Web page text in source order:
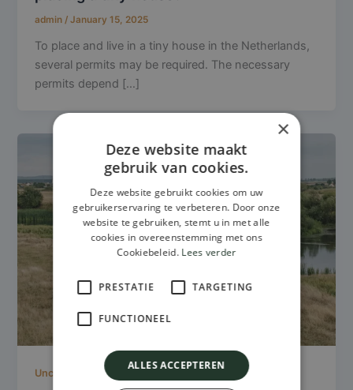
admin/January 15, 2025
To place and live in a tiny house in the Netherlands,
several permits may be required. The necessary
permits depend […]
Uncategorized
×
Deze website maakt
gebruik van cookies.
Deze website gebruikt cookies om uw
gebruikerservaring te verbeteren. Door onze
website te gebruiken, stemt u in met alle
cookies in overeenstemming met ons
Cookiebeleid. Lees verder
PRESTATIE TARGETING
FUNCTIONEEL
ALLES ACCEPTEREN